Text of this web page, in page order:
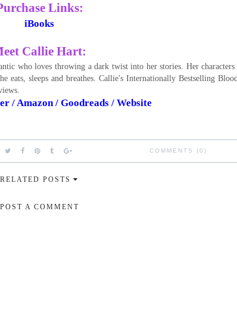
Links:
iBooks
Callie Hart:
who loves throwing a dark twist into her stories. Her characters
eats, sleeps and breathes. Callie's Internationally Bestselling
/Amazon/ Goodreads / Website
COMMENTS (0)
RELATED POSTS
POST A COMMENT